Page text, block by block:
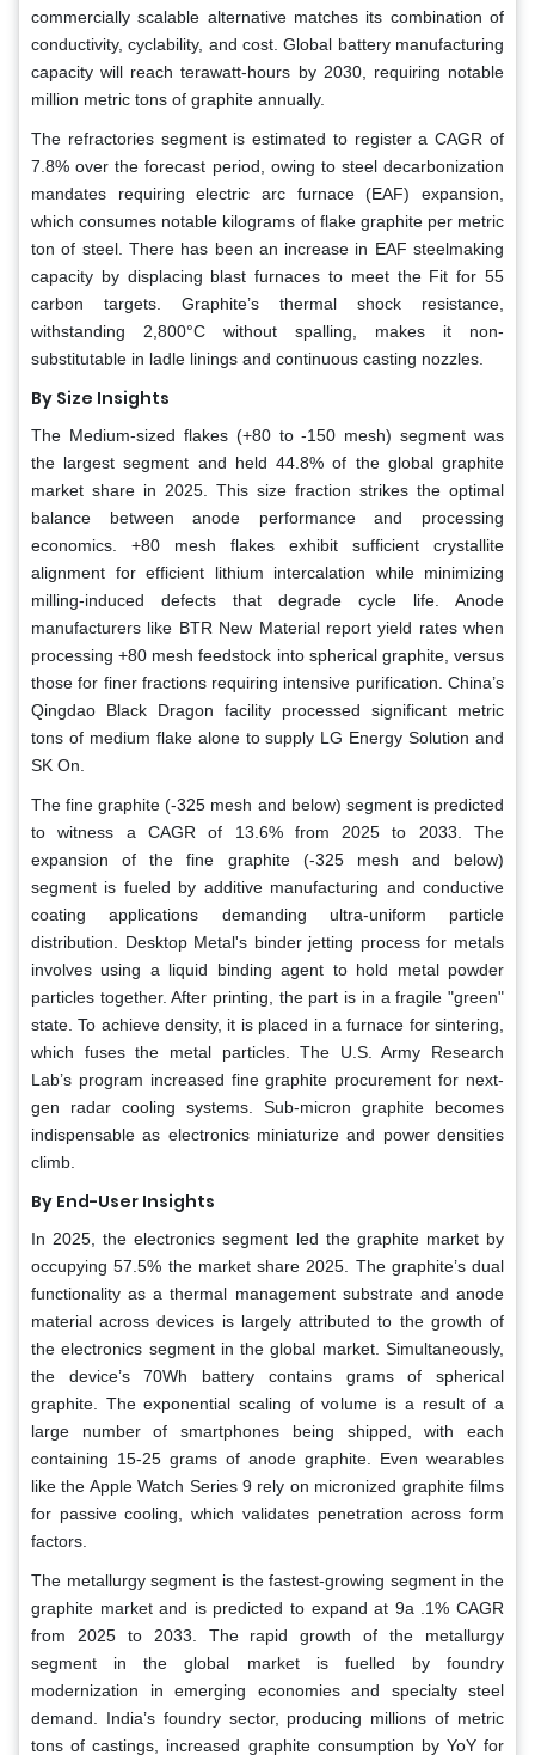
commercially scalable alternative matches its combination of
conductivity, cyclability, and cost. Global battery manufacturing
capacity will reach terawatt-hours by 2030, requiring notable
million metric tons of graphite annually.
The refractories segment is estimated to register a CAGR of
7.8% over the forecast period, owing to steel decarbonization
mandates requiring electric arc furnace (EAF) expansion,
which consumes notable kilograms of flake graphite per metric
ton of steel. There has been an increase in EAF steelmaking
capacity by displacing blast furnaces to meet the Fit for 55
carbon targets. Graphite’s thermal shock resistance,
withstanding 2,800°C without spalling, makes it non-
substitutable in ladle linings and continuous casting nozzles.
By Size Insights
The Medium-sized flakes (+80 to -150 mesh) segment was
the largest segment and held 44.8% of the global graphite
market share in 2025. This size fraction strikes the optimal
balance between anode performance and processing
economics. +80 mesh flakes exhibit sufficient crystallite
alignment for efficient lithium intercalation while minimizing
milling-induced defects that degrade cycle life. Anode
manufacturers like BTR New Material report yield rates when
processing +80 mesh feedstock into spherical graphite, versus
those for finer fractions requiring intensive purification. China’s
Qingdao Black Dragon facility processed significant metric
tons of medium flake alone to supply LG Energy Solution and
SK On.
The fine graphite (-325 mesh and below) segment is predicted
to witness a CAGR of 13.6% from 2025 to 2033. The
expansion of the fine graphite (-325 mesh and below)
segment is fueled by additive manufacturing and conductive
coating applications demanding ultra-uniform particle
distribution. Desktop Metal's binder jetting process for metals
involves using a liquid binding agent to hold metal powder
particles together. After printing, the part is in a fragile "green"
state. To achieve density, it is placed in a furnace for sintering,
which fuses the metal particles. The U.S. Army Research
Lab’s program increased fine graphite procurement for next-
gen radar cooling systems. Sub-micron graphite becomes
indispensable as electronics miniaturize and power densities
climb.
By End-User Insights
In 2025, the electronics segment led the graphite market by
occupying 57.5% the market share 2025. The graphite’s dual
functionality as a thermal management substrate and anode
material across devices is largely attributed to the growth of
the electronics segment in the global market. Simultaneously,
the device’s 70Wh battery contains grams of spherical
graphite. The exponential scaling of volume is a result of a
large number of smartphones being shipped, with each
containing 15-25 grams of anode graphite. Even wearables
like the Apple Watch Series 9 rely on micronized graphite films
for passive cooling, which validates penetration across form
factors.
The metallurgy segment is the fastest-growing segment in the
graphite market and is predicted to expand at 9a .1% CAGR
from 2025 to 2033. The rapid growth of the metallurgy
segment in the global market is fuelled by foundry
modernization in emerging economies and specialty steel
demand. India’s foundry sector, producing millions of metric
tons of castings, increased graphite consumption by YoY for